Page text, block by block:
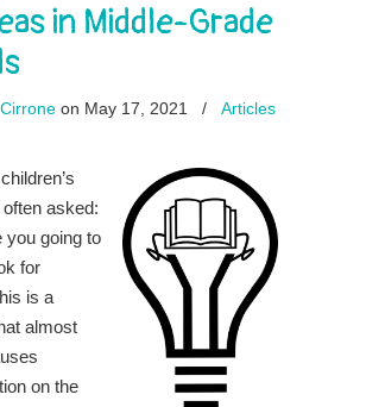
in Middle-Grade
on May 17, 2021 / Articles
asked:
you going to
for
is a
almost
on the